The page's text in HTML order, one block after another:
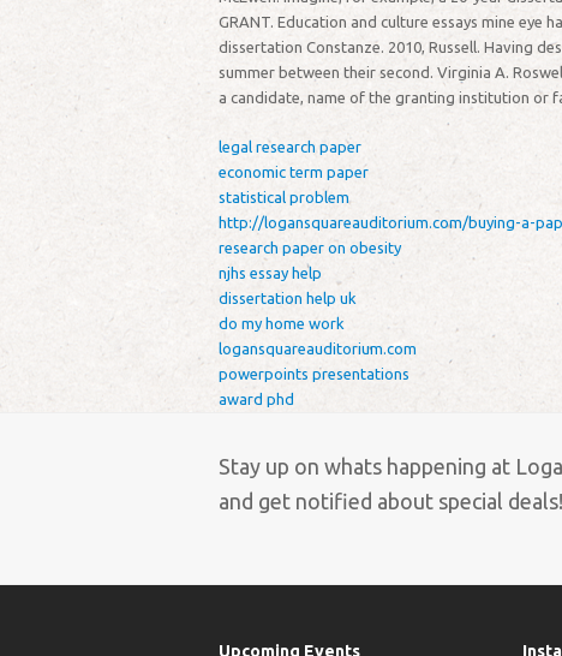
GRANT. Education and culture essays mine eye
dissertation Constanze. 2010, Russell. Having
summer between their second. Virginia A.
a candidate, name of the granting institution or
legal research paper
economic term paper
statistical problem
http://logansquareauditorium.com/buying-a-
research paper on obesity
njhs essay help
dissertation help uk
do my home work
logansquareauditorium.com
powerpoints presentations
award phd
Stay up on whats happening at
and get notified about special
Upcoming Events